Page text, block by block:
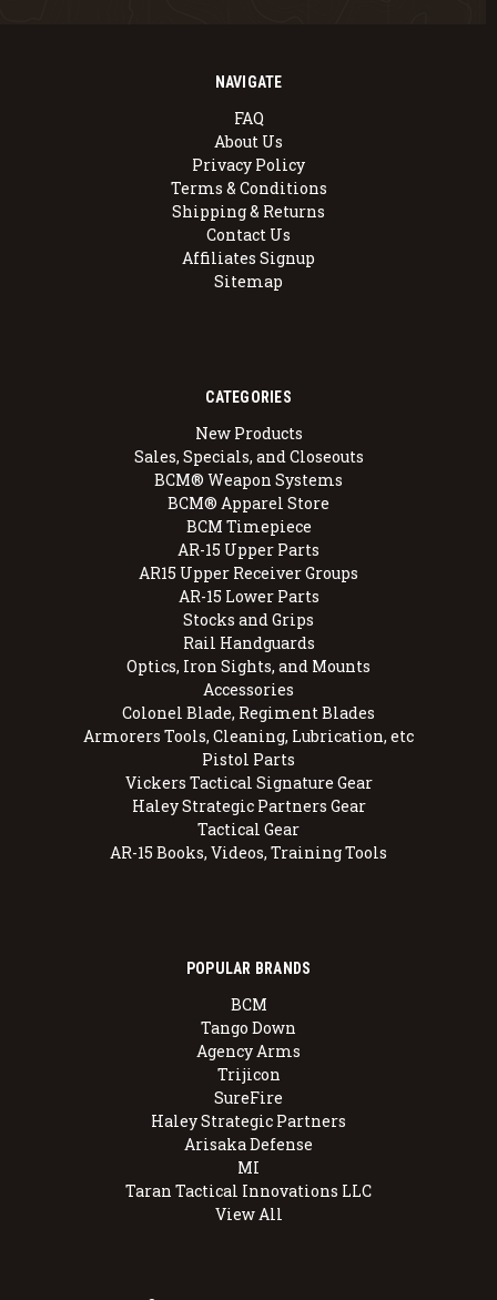
NAVIGATE
FAQ
About Us
Privacy Policy
Terms & Conditions
Shipping & Returns
Contact Us
Affiliates Signup
Sitemap
CATEGORIES
New Products
Sales, Specials, and Closeouts
BCM® Weapon Systems
BCM® Apparel Store
BCM Timepiece
AR-15 Upper Parts
AR15 Upper Receiver Groups
AR-15 Lower Parts
Stocks and Grips
Rail Handguards
Optics, Iron Sights, and Mounts
Accessories
Colonel Blade, Regiment Blades
Armorers Tools, Cleaning, Lubrication, etc
Pistol Parts
Vickers Tactical Signature Gear
Haley Strategic Partners Gear
Tactical Gear
AR-15 Books, Videos, Training Tools
POPULAR BRANDS
BCM
Tango Down
Agency Arms
Trijicon
SureFire
Haley Strategic Partners
Arisaka Defense
MI
Taran Tactical Innovations LLC
View All